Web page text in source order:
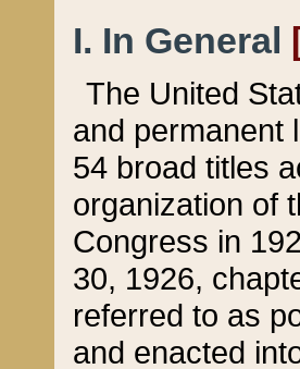
I. In General
The United
and permanent
54 broad titles
organization of
Congress in
30, 1926,
referred to as
and enacted